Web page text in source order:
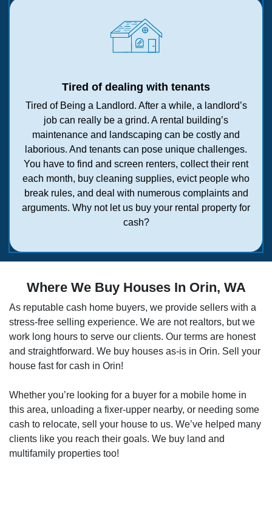
Tired of dealing with tenants
Tired of Being a Landlord. After a while, a landlord’s
job can really be a grind. A rental building’s
maintenance and landscaping can be costly and
laborious. And tenants can pose unique challenges.
You have to find and screen renters, collect their rent
each month, buy cleaning supplies, evict people who
break rules, and deal with numerous complaints and
arguments. Why not let us buy your rental property for
cash?
Where We Buy Houses In Orin, WA
As reputable cash home buyers, we provide sellers with a
stress-free selling experience. We are not realtors, but we
work long hours to serve our clients. Our terms are honest
and straightforward. We buy houses as-is in Orin. Sell your
house fast for cash in Orin!
Whether you’re looking for a buyer for a mobile home in
this area, unloading a fixer-upper nearby, or needing some
cash to relocate, sell your house to us. We’ve helped many
clients like you reach their goals. We buy land and
multifamily properties too!